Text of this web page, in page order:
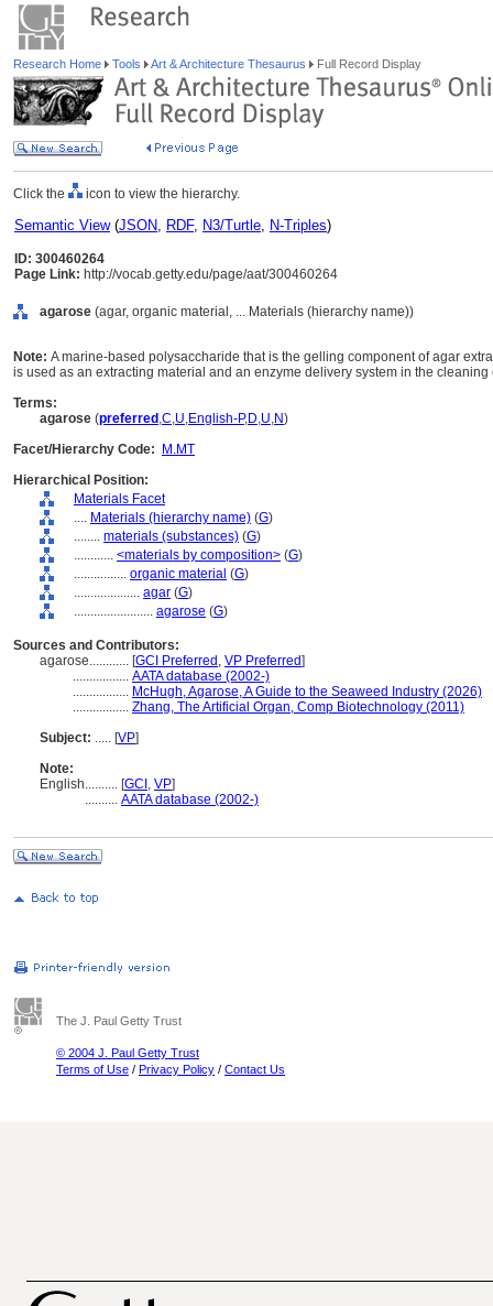
Research Home Tools Art & Architecture Thesaurus Full Record Display
Click the icon to view the hierarchy.
Semantic View(JSON, RDF, N3/Turtle, N-Triples)
ID: 300460264
Page Link: http://vocab.getty.edu/page/aat/300460264
agarose (agar, organic material, ... Materials (hierarchy name))
Note: A marine-based polysaccharide that is the gelling component of agar
is used as an extracting material and an enzyme delivery system in the
Terms:
agarose (preferred ,C,U,English-P,D,U,N)
Facet/Hierarchy Code:
M.MT
Hierarchical Position:
Materials Facet
.... Materials (hierarchy name) (G)
........ materials (substances) (G)
............ <materials by composition> (G)
................ organic material (G)
.................... agar (G)
........................ agarose (G)
Sources and Contributors:
agarose............ [GCI Preferred , VP Preferred]
................. AATA database (2002-)
................. McHugh, Agarose, A Guide to the Seaweed Industry (2026)
................. Zhang, The Artificial Organ, Comp Biotechnology (2011)
Subject: ..... [VP]
Note:
English.......... [GCI , VP]
.......... AATA database (2002-)
The J. Paul Getty Trust
© 2004 J. Paul Getty Trust
Terms of Use / Privacy Policy / Contact Us